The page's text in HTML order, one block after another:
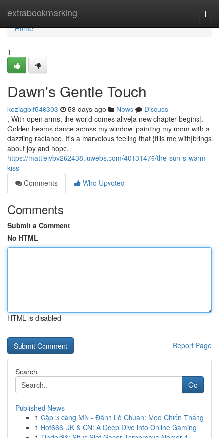
extrabookmarking
Home
Home
1
Dawn's Gentle Touch
keziagblf546303 58 days ago News
Discuss
, With open arms, the world comes alive|a new chapter begins|.
Golden beams dance across my window, painting my room with a
dazzling radiance. It's a marvelous feeling that {fills me with|brings
about joy and hope.
https://mattiejvbv262438.luwebs.com/40131476/the-sun-s-warm-
kiss
Comments
Who Upvoted
Comments
Submit a Comment
No HTML
HTML is disabled
Report Page
Search
Go
Published News
1 Cặp 3 càng MN - Đánh Lô Chuẩn: Mẹo Chiến Thắng
1 Hot666 UK & CN: A Deep Dive into Online Gaming